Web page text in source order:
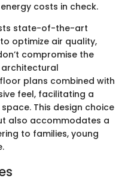
costs in check.
state-of-the-art
optimize air quality,
compromise the
architectural
plans combined with
feel, facilitating a
This design choice
also accommodates a
to families, young